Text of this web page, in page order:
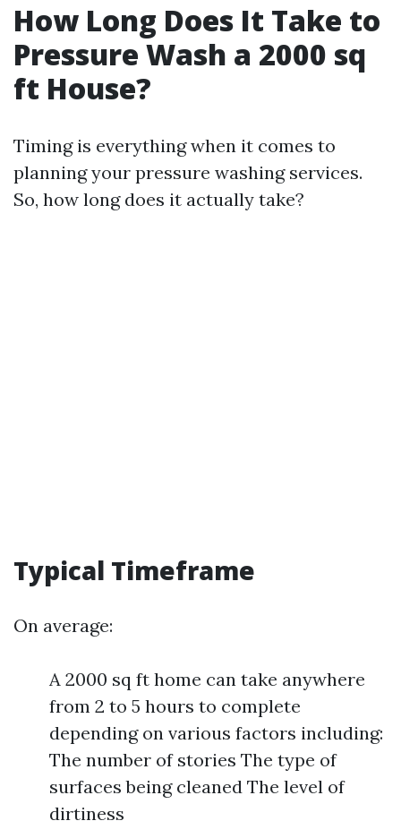
How Long Does It Take to
Pressure Wash a 2000 sq
ft House?
Timing is everything when it comes to
planning your pressure washing services.
So, how long does it actually take?
Typical Timeframe
On average:
A 2000 sq ft home can take anywhere
from 2 to 5 hours to complete
depending on various factors including:
The number of stories The type of
surfaces being cleaned The level of
dirtiness